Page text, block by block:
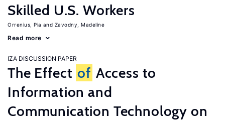
Skilled U.S. Workers
Orrenius, Pia Zavodny, Madeline
Read more
IZA DISCUSSION PAPER
The Effect of Access to
Information and
Communication Technology on